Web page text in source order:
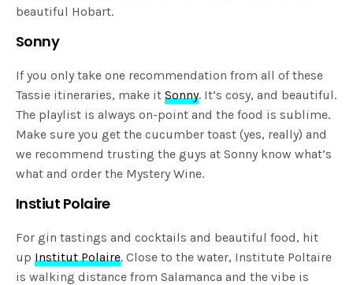
beautiful Hobart.
Sonny
If you only take one recommendation from all of these
Tassie itineraries, make itSonny. It’s cosy, and beautiful.
The playlist is always on-point and the food is sublime.
Make sure you get the cucumber toast (yes, really) and
we recommend trusting the guys at Sonny know what’s
what and order the Mystery Wine.
Instiut Polaire
For gin tastings and cocktails and beautiful food, hit
upInstitut Polaire. Close to the water, Institute Poltaire
is walking distance from Salamanca and the vibe is